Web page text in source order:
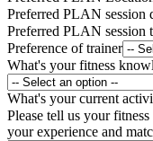
Preferred PLAN session
Preferred PLAN session
Preference of trainer
What's your fitness
What's your current
Please tell us your
your experience and